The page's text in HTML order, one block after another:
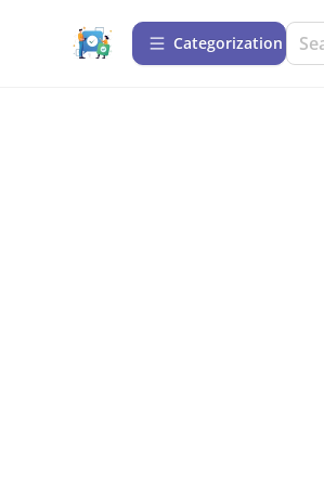
Сategorization